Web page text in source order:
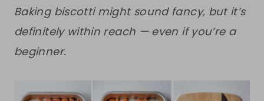
Baking biscotti might sound fancy, but it’s
definitely within reach — even if you’re a
beginner.